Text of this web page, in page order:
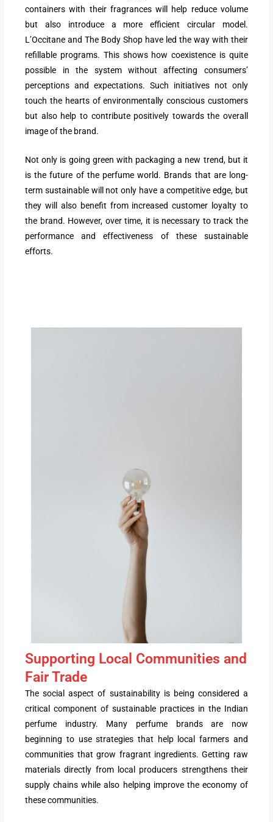
containers with their fragrances will help reduce volume
but also introduce a more efficient circular model.
L’Occitane and The Body Shop have led the way with their
refillable programs. This shows how coexistence is quite
possible in the system without affecting consumers’
perceptions and expectations. Such initiatives not only
touch the hearts of environmentally conscious customers
but also help to contribute positively towards the overall
image of the brand.
Not only is going green with packaging a new trend, but it
is the future of the perfume world. Brands that are long-
term sustainable will not only have a competitive edge, but
they will also benefit from increased customer loyalty to
the brand. However, over time, it is necessary to track the
performance and effectiveness of these sustainable
efforts.
Supporting Local Communities and
Fair Trade
The social aspect of sustainability is being considered a
critical component of sustainable practices in the Indian
perfume industry. Many perfume brands are now
beginning to use strategies that help local farmers and
communities that grow fragrant ingredients. Getting raw
materials directly from local producers strengthens their
supply chains while also helping improve the economy of
these communities.